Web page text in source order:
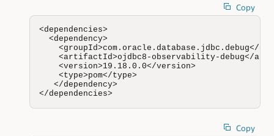
Copy
<dependencies>
  <dependency>
<groupId>com.oracle.database.jdbc.debug</
<artifactId>ojdbc8-observability-debug</
    <version>19.18.0.0</version>
    <type>pom</type>
   </dependency>
</dependencies>
Copy